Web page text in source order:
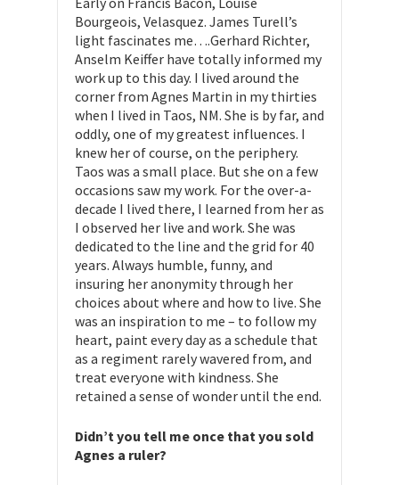
Bourgeois, Velasquez. James Turell’s
light fascinates me….Gerhard Richter,
Anselm Keiffer have totally informed my
work up to this day. I lived around the
corner from Agnes Martin in my thirties
when I lived in Taos, NM. She is by far, and
oddly, one of my greatest influences. I
knew her of course, on the periphery.
Taos was a small place. But she on a few
occasions saw my work. For the over-a-
decade I lived there, I learned from her as
I observed her live and work. She was
dedicated to the line and the grid for 40
years. Always humble, funny, and
insuring her anonymity through her
choices about where and how to live. She
was an inspiration to me – to follow my
heart, paint every day as a schedule that
as a regiment rarely wavered from, and
treat everyone with kindness. She
retained a sense of wonder until the end.
Didn’t you tell me once that you sold
Agnes a ruler?